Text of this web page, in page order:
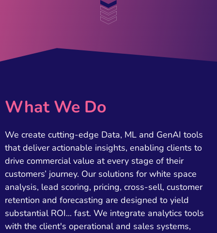
What We Do
We create cutting-edge Data, ML and GenAI tools
that deliver actionable insights, enabling clients to
drive commercial value at every stage of their
customers’ journey. Our solutions for white space
analysis, lead scoring, pricing, cross-sell, customer
retention and forecasting are designed to yield
substantial ROI... fast. We integrate analytics tools
with the client's operational and sales systems,